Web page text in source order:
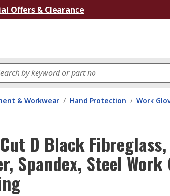
Offers & Clearance
& Workwear / Hand Protection / Work
D Black Fibreglass,
Spandex, Steel Work